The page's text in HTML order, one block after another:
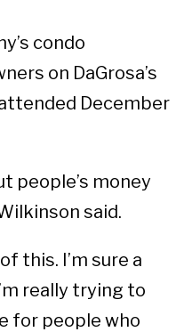
condo
on DaGrosa’s
December
people’s money
said.
this. I’m sure a
really trying to
for people who